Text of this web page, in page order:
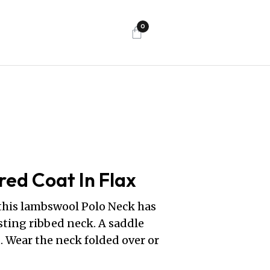
0
Coat In Flax
lambswool Polo Neck has
ribbed neck. A saddle
the neck folded over or